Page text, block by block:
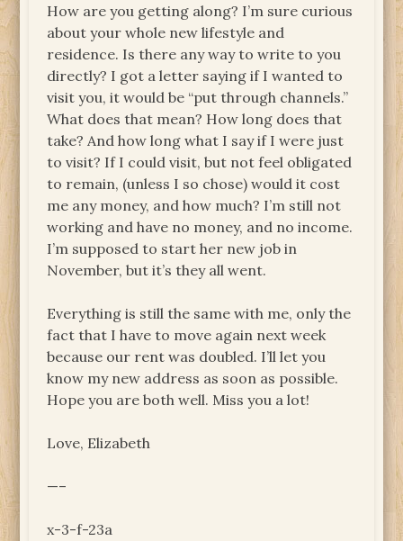
How are you getting along? I’m sure curious
about your whole new lifestyle and
residence. Is there any way to write to you
directly? I got a letter saying if I wanted to
visit you, it would be “put through channels.”
What does that mean? How long does that
take? And how long what I say if I were just
to visit? If I could visit, but not feel obligated
to remain, (unless I so chose) would it cost
me any money, and how much? I’m still not
working and have no money, and no income.
I’m supposed to start her new job in
November, but it’s they all went.
Everything is still the same with me, only the
fact that I have to move again next week
because our rent was doubled. I’ll let you
know my new address as soon as possible.
Hope you are both well. Miss you a lot!
Love, Elizabeth
—–
x-3-f-23a